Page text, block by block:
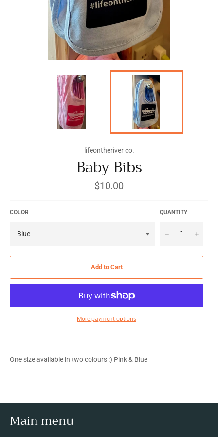
lifeontheriver co.
Baby Bibs
Regular
price
$10.00
COLOR QUANTITY
− +
Add to Cart
More payment options
One size available in two colours :) Pink & Blue
Main menu